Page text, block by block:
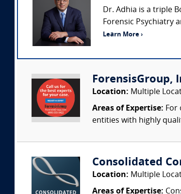
Dr. Adhia is a triple
Forensic Psychiatry
Learn More ›
ForensisGroup,
Location: Multiple
Areas of Expertise: For
entities with highly
Consolidated
Location: Multiple
Areas of Expertise: